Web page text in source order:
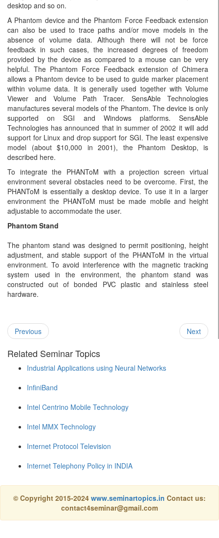
desktop and so on.
A Phantom device and the Phantom Force Feedback extension
can also be used to trace paths and/or move models in the
absence of volume data. Although there will not be force
feedback in such cases, the increased degrees of freedom
provided by the device as compared to a mouse can be very
helpful. The Phantom Force Feedback extension of Chimera
allows a Phantom device to be used to guide marker placement
within volume data. It is generally used together with Volume
Viewer and Volume Path Tracer. SensAble Technologies
manufactures several models of the Phantom. The device is only
supported on SGI and Windows platforms. SensAble
Technologies has announced that in summer of 2002 it will add
support for Linux and drop support for SGI. The least expensive
model (about $10,000 in 2001), the Phantom Desktop, is
described here.
To integrate the PHANToM with a projection screen virtual
environment several obstacles need to be overcome. First, the
PHANToM is essentially a desktop device. To use it in a larger
environment the PHANToM must be made mobile and height
adjustable to accommodate the user.
Phantom Stand
The phantom stand was designed to permit positioning, height
adjustment, and stable support of the PHANToM in the virtual
environment. To avoid interference with the magnetic tracking
system used in the environment, the phantom stand was
constructed out of bonded PVC plastic and stainless steel
hardware.
Previous Next
Related Seminar Topics
Industrial Applications using Neural Networks
InfiniBand
Intel Centrino Mobile Technology
Intel MMX Technology
Internet Protocol Television
Internet Telephony Policy in INDIA
© Copyright 2015-2024 www.seminartopics.in Contact us:
contact4seminar@gmail.com